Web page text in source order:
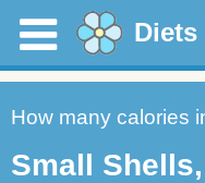
Diets
How many calories
Small